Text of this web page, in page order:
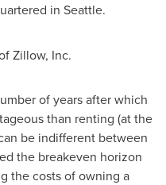
in Seattle.
Zillow, Inc.
of years after which
than renting (at the
be indifferent between
the breakeven horizon
the costs of owning a